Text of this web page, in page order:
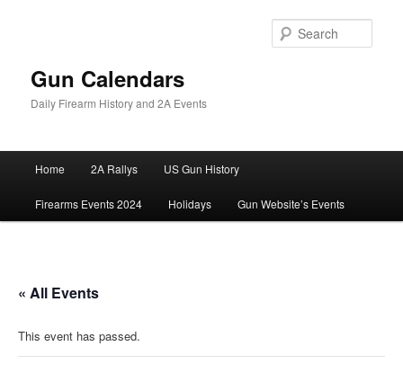
Gun Calendars
Daily Firearm History and 2A Events
Home 2A Rallys US Gun History
Firearms Events 2024 Holidays Gun Website’s Events
« All Events
This event has passed.